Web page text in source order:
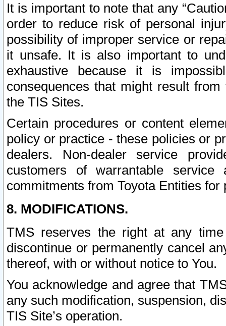
It is important to note that any
order to reduce risk of personal
possibility of improper service or
it unsafe. It is also important to
exhaustive because it is
consequences that might result
the TIS Sites.
Certain procedures or content
policy or practice - these policies or
dealers. Non-dealer service
customers of warrantable
commitments from Toyota Entities
8. MODIFICATIONS.
TMS reserves the right at any
discontinue or permanently cancel
thereof, with or without notice to You.
You acknowledge and agree that
any such modification, suspension,
TIS Site’s operation.